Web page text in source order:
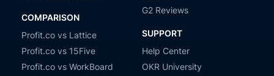
COMPARISON
Profit.co vs Lattice
Profit.co vs 15Five
Profit.co vs WorkBoard
G2 Reviews
SUPPORT
Help Center
OKR University